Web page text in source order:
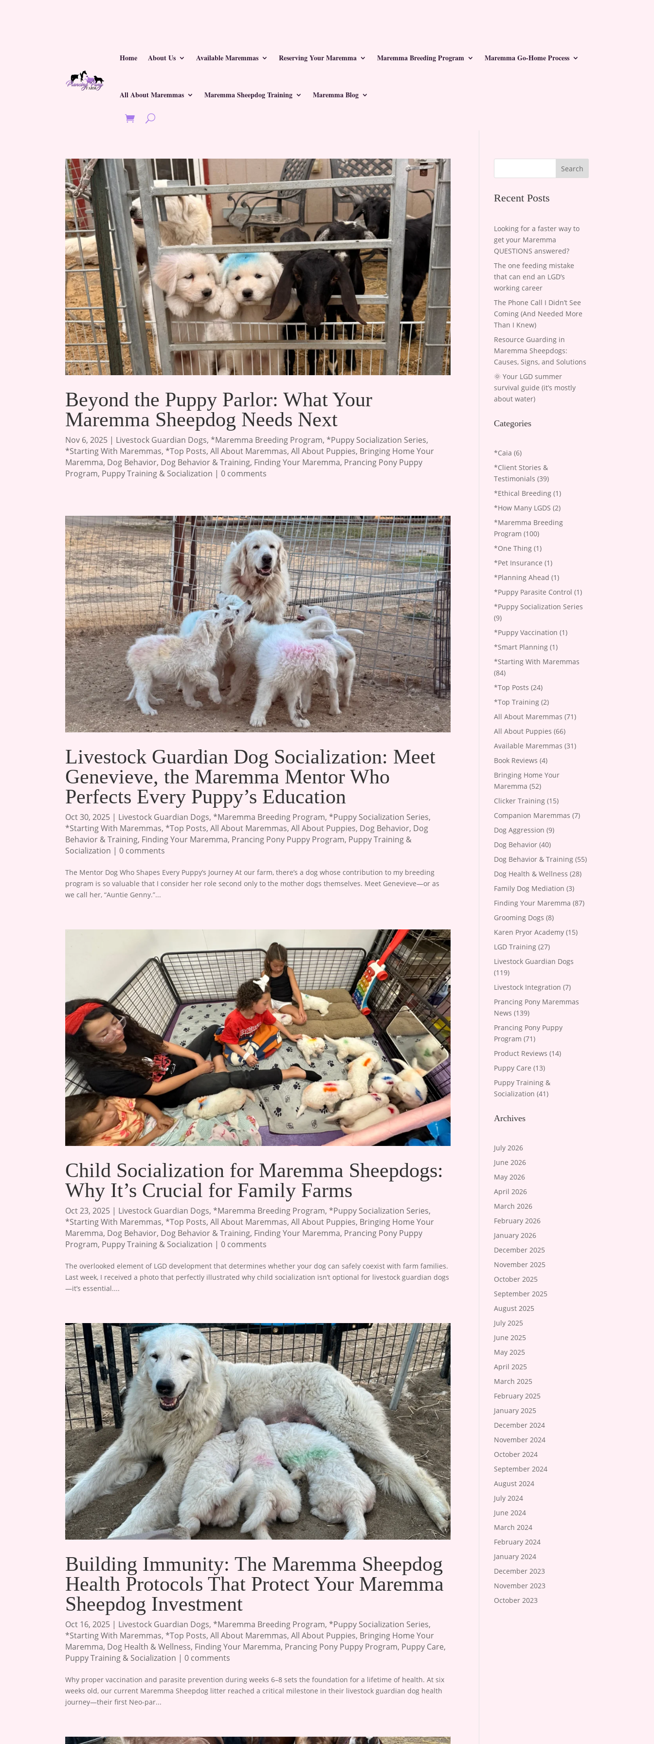
Home About Us Available Maremmas Reserving Your Maremma Maremma Breeding Program Maremma Go-Home Process
All About Maremmas Maremma Sheepdog Training Maremma Blog
Beyond the Puppy Parlor: What Your
Maremma Sheepdog Needs Next
Nov 6, 2025 | Livestock Guardian Dogs,*Maremma Breeding Program,*Puppy Socialization Series,
*Starting With Maremmas,*Top Posts,All About Maremmas,All About Puppies, Bringing Home Your
Maremma, Dog Behavior, Dog Behavior & Training, Finding Your Maremma, Prancing Pony Puppy
Program, Puppy Training & Socialization |0 comments
Livestock Guardian Dog Socialization: Meet
Genevieve, the Maremma Mentor Who
Perfects Every Puppy’s Education
Oct 30, 2025 | Livestock Guardian Dogs,*Maremma Breeding Program,*Puppy Socialization Series,
*Starting With Maremmas,*Top Posts,All About Maremmas,All About Puppies, Dog Behavior, Dog
Behavior & Training, Finding Your Maremma, Prancing Pony Puppy Program, Puppy Training &
Socialization |0 comments
The Mentor Dog Who Shapes Every Puppy’s Journey At our farm, there’s a dog whose contribution to my breeding
program is so valuable that I consider her role second only to the mother dogs themselves. Meet Genevieve—or as
we call her, “Auntie Genny.”...
Child Socialization for Maremma Sheepdogs:
Why It’s Crucial for Family Farms
Oct 23, 2025 | Livestock Guardian Dogs,*Maremma Breeding Program,*Puppy Socialization Series,
*Starting With Maremmas,*Top Posts,All About Maremmas,All About Puppies, Bringing Home Your
Maremma, Dog Behavior, Dog Behavior & Training, Finding Your Maremma, Prancing Pony Puppy
Program, Puppy Training & Socialization |0 comments
The overlooked element of LGD development that determines whether your dog can safely coexist with farm families.
Last week, I received a photo that perfectly illustrated why child socialization isn’t optional for livestock guardian dogs
—it’s essential....
Building Immunity: The Maremma Sheepdog
Health Protocols That Protect Your Maremma
Sheepdog Investment
Oct 16, 2025 | Livestock Guardian Dogs,*Maremma Breeding Program,*Puppy Socialization Series,
*Starting With Maremmas,*Top Posts,All About Maremmas,All About Puppies, Bringing Home Your
Maremma, Dog Health & Wellness, Finding Your Maremma, Prancing Pony Puppy Program, Puppy Care,
Puppy Training & Socialization |0 comments
Why proper vaccination and parasite prevention during weeks 6–8 sets the foundation for a lifetime of health. At six
weeks old, our current Maremma Sheepdog litter reached a critical milestone in their livestock guardian dog health
journey—their first Neo-par...
Search
Recent Posts
Looking for a faster way to
get your Maremma
QUESTIONS answered?
The one feeding mistake
that can end an LGD’s
working career
The Phone Call I Didn’t See
Coming (And Needed More
Than I Knew)
Resource Guarding in
Maremma Sheepdogs:
Causes, Signs, and Solutions
🌞 Your LGD summer
survival guide (it’s mostly
about water)
Categories
*Caia (6)
*Client Stories &
Testimonials (39)
*Ethical Breeding (1)
*How Many LGDS (2)
*Maremma Breeding
Program (100)
*One Thing (1)
*Pet Insurance (1)
*Planning Ahead (1)
*Puppy Parasite Control (1)
*Puppy Socialization Series
(9)
*Puppy Vaccination (1)
*Smart Planning (1)
*Starting With Maremmas
(84)
*Top Posts (24)
*Top Training (2)
All About Maremmas (71)
All About Puppies (66)
Available Maremmas (31)
Book Reviews (4)
Bringing Home Your
Maremma (52)
Clicker Training (15)
Companion Maremmas (7)
Dog Aggression (9)
Dog Behavior (40)
Dog Behavior & Training (55)
Dog Health & Wellness (28)
Family Dog Mediation (3)
Finding Your Maremma (87)
Grooming Dogs (8)
Karen Pryor Academy (15)
LGD Training (27)
Livestock Guardian Dogs
(119)
Livestock Integration (7)
Prancing Pony Maremmas
News (139)
Prancing Pony Puppy
Program (71)
Product Reviews (14)
Puppy Care (13)
Puppy Training &
Socialization (41)
Archives
July 2026
June 2026
May 2026
April 2026
March 2026
February 2026
January 2026
December 2025
November 2025
October 2025
September 2025
August 2025
July 2025
June 2025
May 2025
April 2025
March 2025
February 2025
January 2025
December 2024
November 2024
October 2024
September 2024
August 2024
July 2024
June 2024
March 2024
February 2024
January 2024
December 2023
November 2023
October 2023